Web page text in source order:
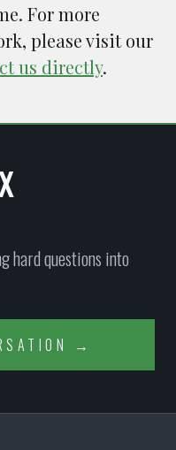
For more
please visit our
us directly.
hard questions into
→